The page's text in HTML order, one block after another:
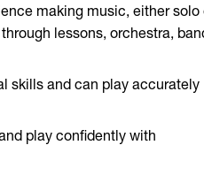
making music, either solo
lessons, orchestra,
skills and can play accurately
play confidently with